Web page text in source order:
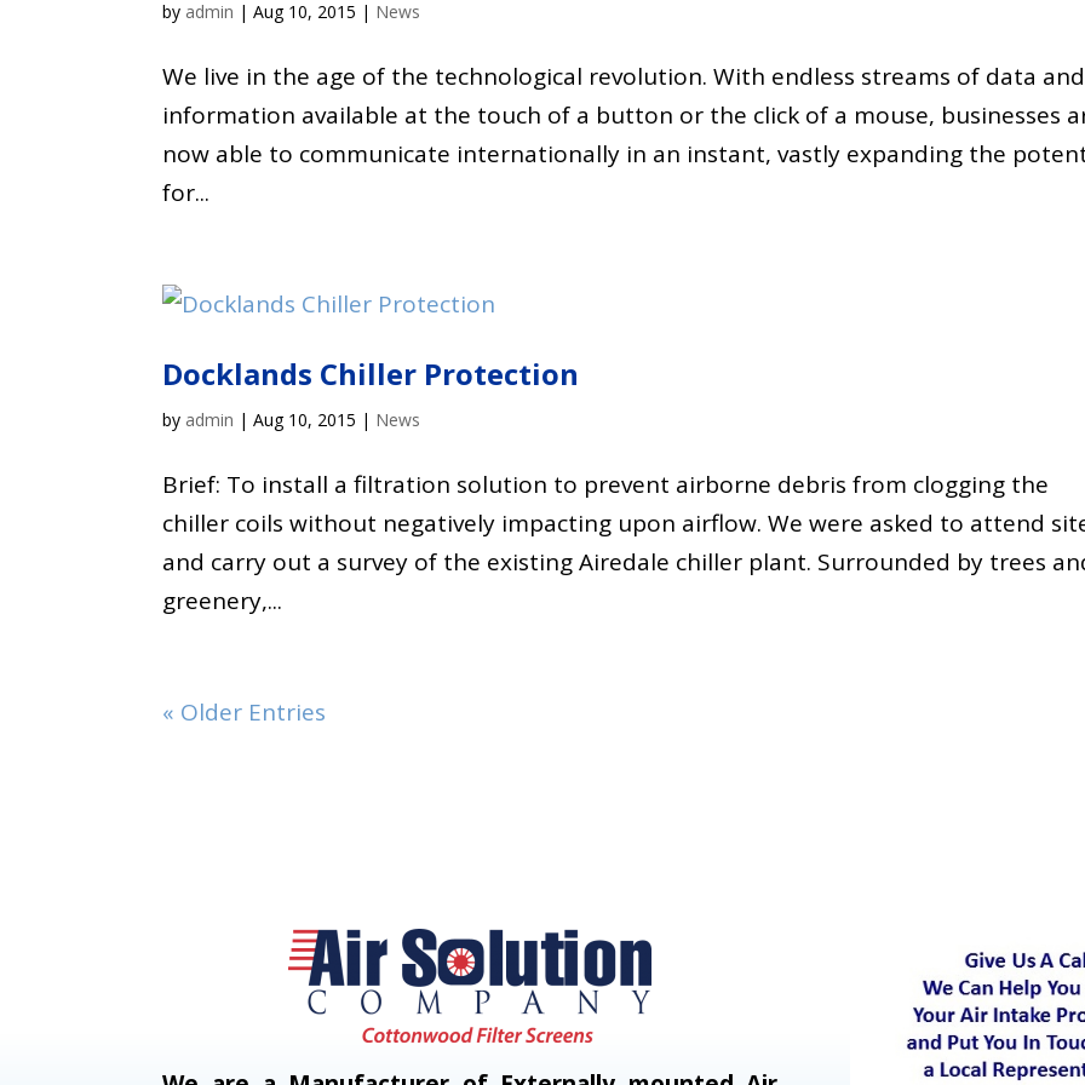
by admin |Aug 10, 2015 | News
We live in the age of the technological revolution. With endless streams of data and
information available at the touch of a button or the click of a mouse, businesses
now able to communicate internationally in an instant, vastly expanding the
for...
Docklands Chiller Protection
by admin |Aug 10, 2015 | News
Brief: To install a filtration solution to prevent airborne debris from clogging the
chiller coils without negatively impacting upon airflow. We were asked to attend
and carry out a survey of the existing Airedale chiller plant. Surrounded by trees
greenery,...
« Older Entries